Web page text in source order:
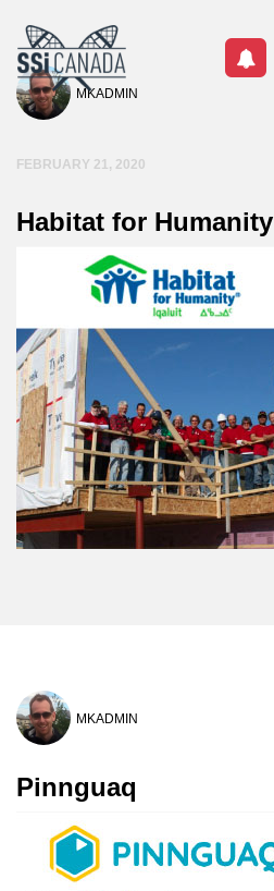
MKADMIN
FEBRUARY 21, 2020
Habitat for Humanity
MKADMIN
Pinnguaq